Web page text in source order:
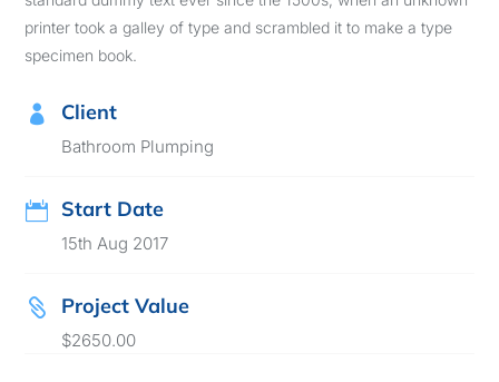
printer took a galley of type and scrambled it to make a type
specimen book.
 Client
Bathroom Plumping
 Start Date
15th Aug 2017
 Project Value
$2650.00